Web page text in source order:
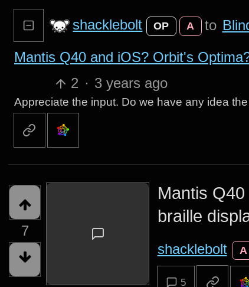
shacklebolt OP A to
Mantis Q40 and iOS? Orbit's
2 · 3 years ago
Appreciate the input. Do we have any idea
7
Mantis
braille
shacklebolt A
5